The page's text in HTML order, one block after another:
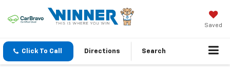
Saved
Click To Call Directions Search